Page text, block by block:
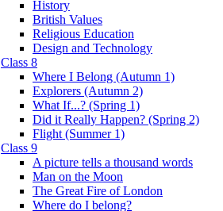
History
British Values
Religious Education
Design and Technology
Class 8
Where I Belong (Autumn 1)
Explorers (Autumn 2)
What If...? (Spring 1)
Did it Really Happen? (Spring 2)
Flight (Summer 1)
Class 9
A picture tells a thousand words
Man on the Moon
The Great Fire of London
Where do I belong?